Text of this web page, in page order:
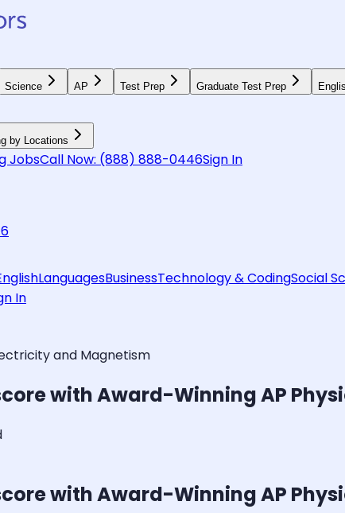
Science AP Test Prep Graduate Test Prep
by Locations
JobsCall Now: (888) 888-0446Sign In
LanguagesBusinessTechnology & CodingSocial
In
and Magnetism
with Award-WinningAP
with Award-WinningAP